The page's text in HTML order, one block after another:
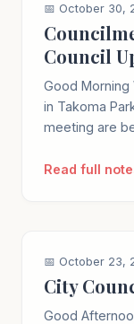
📅 October 30,
Council
Good Morning
in Takoma
meeting are
Read full
📅 October 23,
City
Good